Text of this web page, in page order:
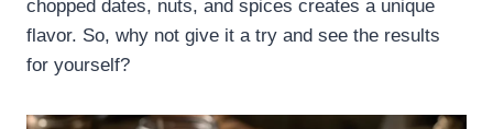
chopped dates, nuts, and spices creates a unique
flavor. So, why not give it a try and see the results
for yourself?